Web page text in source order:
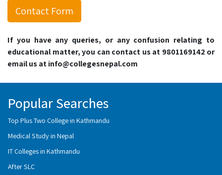
Contact Form
If you have any queries, or any confusion relating to
educational matter, you can contact us at 9801169142 or
email us at info@collegesnepal.com
Popular Searches
Top Plus Two College in Kathmandu
Medical Study in Nepal
IT Colleges in Kathmandu
After SLC